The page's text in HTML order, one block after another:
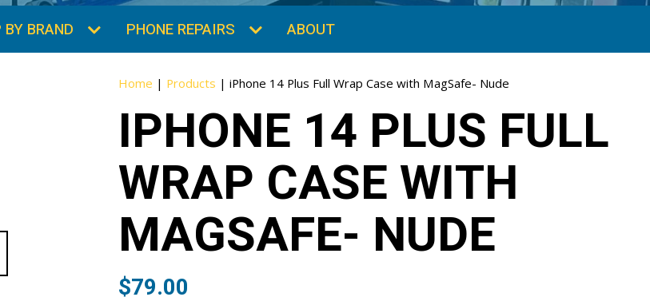
BRAND PHONE REPAIRS ABOUT
Home | Products |iPhone 14 Plus Full Wrap Case with MagSafe- Nude
IPHONE 14 PLUS FULL
WRAP CASE WITH
MAGSAFE- NUDE
$79.00